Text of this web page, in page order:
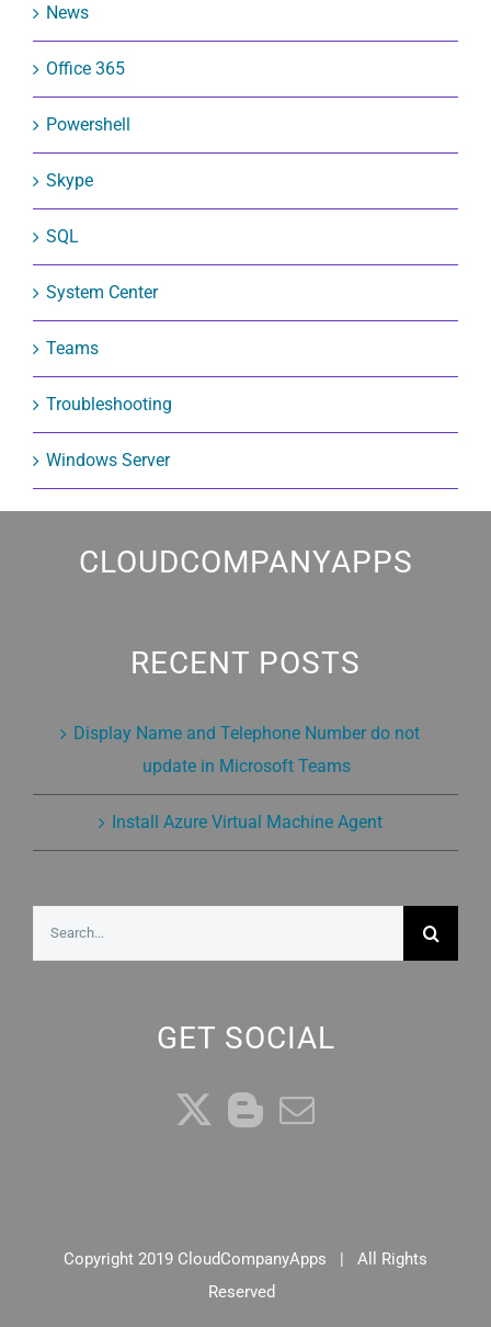
News
Office 365
Powershell
Skype
SQL
System Center
Teams
Troubleshooting
Windows Server
CLOUDCOMPANYAPPS
RECENT POSTS
Display Name and Telephone Number do not
update in Microsoft Teams
Install Azure Virtual Machine Agent
GET SOCIAL
Copyright 2019 CloudCompanyApps | All Rights
Reserved